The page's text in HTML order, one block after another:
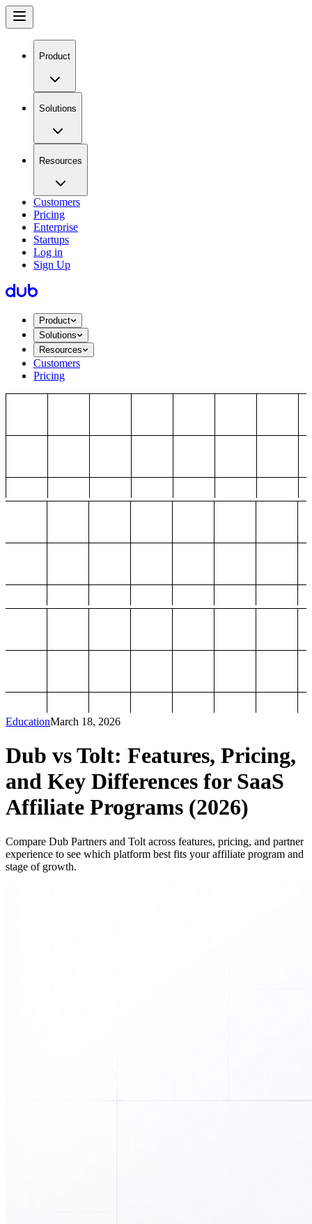
Product
Solutions
Resources
Customers
Pricing
Enterprise
Startups
Log in
Sign Up
Product
Solutions
Resources
Customers
Pricing
EducationMarch 18, 2026
Dub vs Tolt: Features, Pricing,
and Key Differences for SaaS
Affiliate Programs (2026)
Compare Dub Partners and Tolt across features, pricing, and partner
experience to see which platform best fits your affiliate program and
stage of growth.